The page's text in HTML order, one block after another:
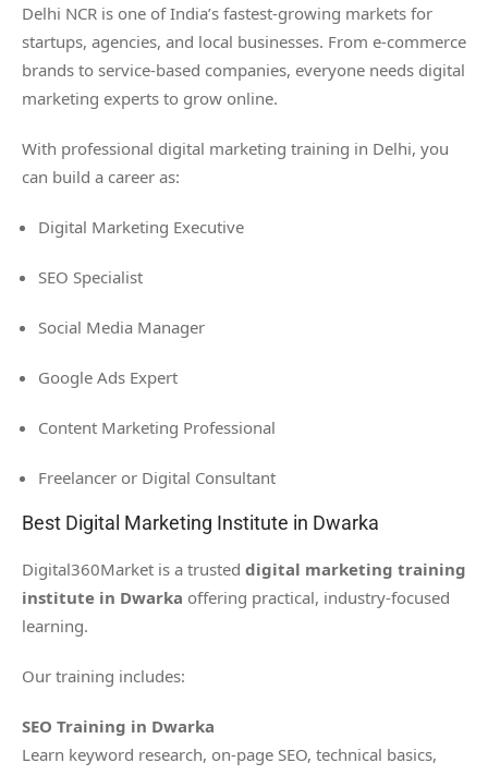
Delhi NCR is one of India’s fastest-growing markets for
startups, agencies, and local businesses. From e-commerce
brands to service-based companies, everyone needs digital
marketing experts to grow online.
With professional digital marketing training in Delhi, you
can build a career as:
Digital Marketing Executive
SEO Specialist
Social Media Manager
Google Ads Expert
Content Marketing Professional
Freelancer or Digital Consultant
Best Digital Marketing Institute in Dwarka
Digital360Market is a trusted digital marketing training
institute in Dwarka offering practical, industry-focused
learning.
Our training includes:
SEO Training in Dwarka
Learn keyword research, on-page SEO, technical basics,